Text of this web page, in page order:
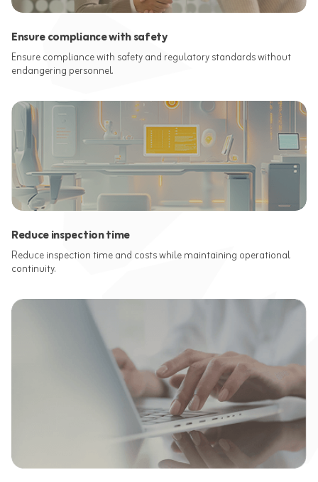
Ensure compliance with safety
Ensure compliance with safety and regulatory standards without
endangering personnel.
Reduce inspection time
Reduce inspection time and costs while maintaining operational
continuity.